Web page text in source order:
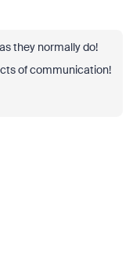
they normally do!
of communication!